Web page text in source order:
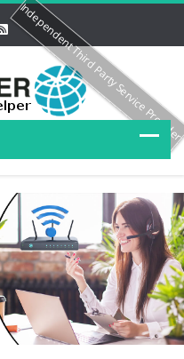
Independent Third Party Service